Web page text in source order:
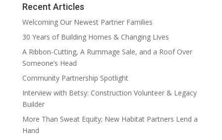
Recent Articles
Welcoming Our Newest Partner Families
30 Years of Building Homes & Changing Lives
A Ribbon-Cutting, A Rummage Sale, and a Roof Over
Someone’s Head
Community Partnership Spotlight
Interview with Betsy: Construction Volunteer & Legacy
Builder
More Than Sweat Equity; New Habitat Partners Lend a
Hand